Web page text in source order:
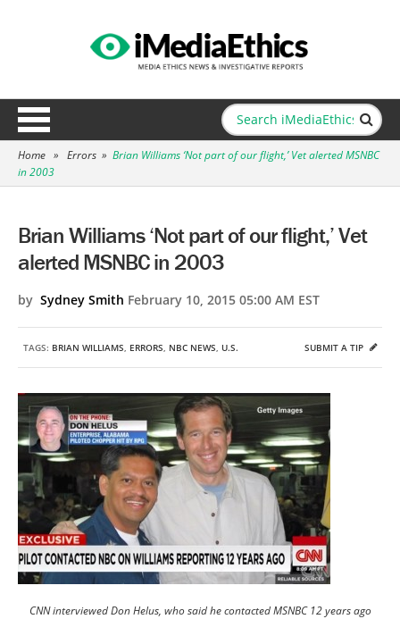
Home » Errors » Brian Williams ‘Not part of our flight,’ Vet alerted MSNBC
in 2003
Brian Williams ‘Not part of our flight,’ Vet
alerted MSNBC in 2003
by Sydney Smith February 10, 2015 05:00 AM EST
TAGS: BRIAN WILLIAMS, ERRORS, NBC NEWS, U.S. SUBMIT A TIP
CNN interviewed Don Helus, who said he contacted MSNBC 12 years ago